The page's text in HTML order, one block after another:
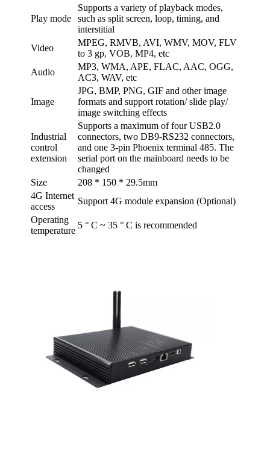
Play mode
Supports a variety of playback modes,
such as split screen, loop, timing, and
interstitial
Video
MPEG, RMVB, AVI, WMV, MOV, FLV
to 3 gp, VOB, MP4, etc
Audio
MP3, WMA, APE, FLAC, AAC, OGG,
AC3, WAV, etc
Image
JPG, BMP, PNG, GIF and other image
formats and support rotation/ slide play/
image switching effects
Industrial
control
extension
Supports a maximum of four USB2.0
connectors, two DB9-RS232 connectors,
and one 3-pin Phoenix terminal 485. The
serial port on the mainboard needs to be
changed
Size
208 * 150 * 29.5mm
4G Internet
access
Support 4G module expansion (Optional)
Operating
temperature
5 ° C ~ 35 ° C is recommended